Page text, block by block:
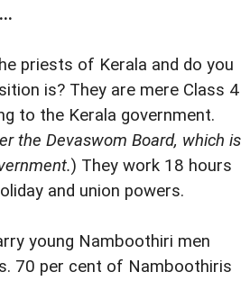
priests of Kerala and do you
is? They are mere Class 4
to the Kerala government.
the Devaswom Board, which is
) They work 18 hours
and union powers.
young Namboothiri men
70 per cent of Namboothiris